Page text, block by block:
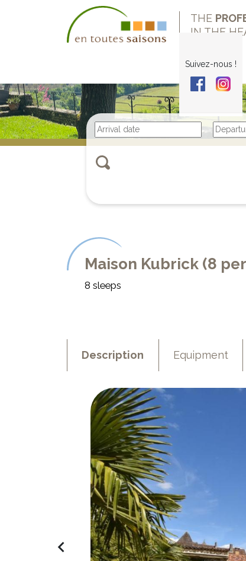
THE
IN THE
Suivez-nous !
Maison Kubrick (8
8 sleeps
Description Equipment
navigate_before